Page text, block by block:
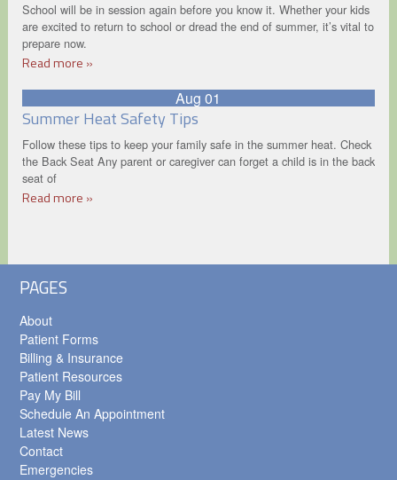
School will be in session again before you know it. Whether your kids
are excited to return to school or dread the end of summer, it’s vital to
prepare now.
Read more »
Aug 01
Summer Heat Safety Tips
Follow these tips to keep your family safe in the summer heat. Check
the Back Seat Any parent or caregiver can forget a child is in the back
seat of
Read more »
PAGES
About
Patient Forms
Billing & Insurance
Patient Resources
Pay My Bill
Schedule An Appointment
Latest News
Contact
Emergencies